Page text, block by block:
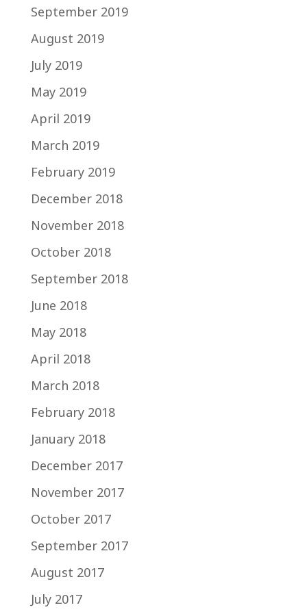
September 2019
August 2019
July 2019
May 2019
April 2019
March 2019
February 2019
December 2018
November 2018
October 2018
September 2018
June 2018
May 2018
April 2018
March 2018
February 2018
January 2018
December 2017
November 2017
October 2017
September 2017
August 2017
July 2017